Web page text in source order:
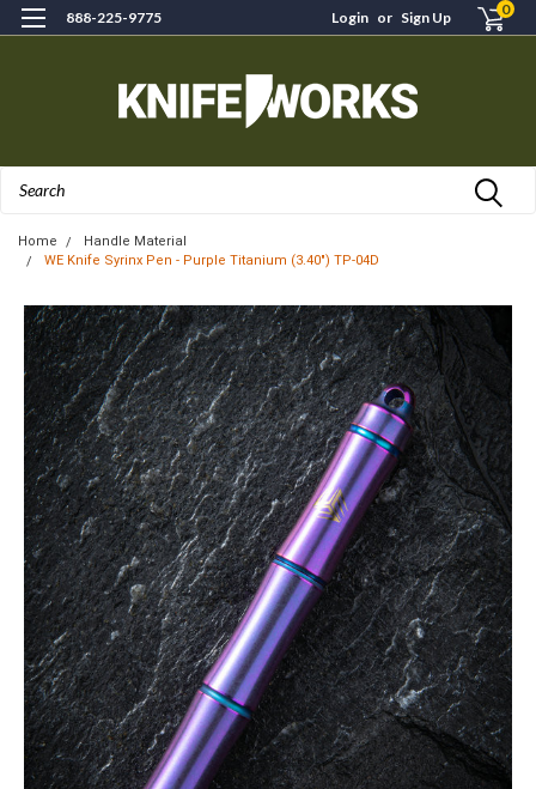
888-225-9775 Login or Sign Up 0
Home
Handle Material
WE Knife Syrinx Pen - Purple Titanium (3.40") TP-04D